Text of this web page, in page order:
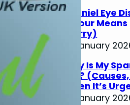
Spaniel Eye
Colour
Worry)
17 January
Why Is My
Eye?
When It’s
17 January